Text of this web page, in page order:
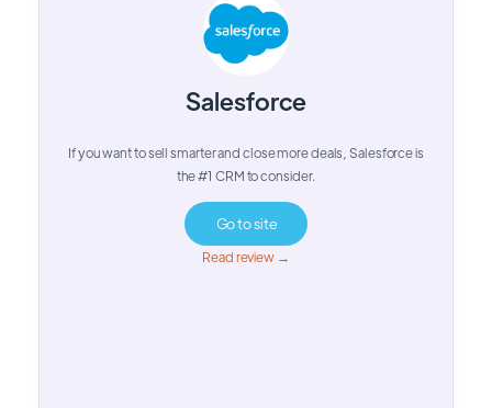
Salesforce
If you want to sell smarter and close more deals, Salesforce is
the #1 CRM to consider.
Go to site
Read review →